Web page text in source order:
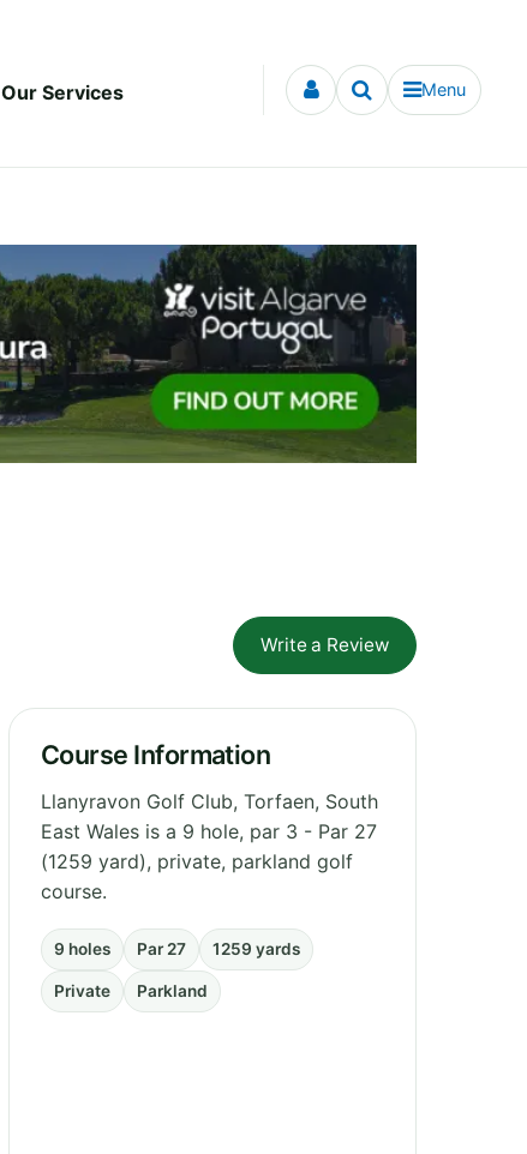
Our Services Menu
Write a Review
Course Information
Llanyravon Golf Club, Torfaen, South
East Wales is a 9 hole, par 3 - Par 27
(1259 yard), private, parkland golf
course.
9 holes Par 27 1259 yards
Private Parkland